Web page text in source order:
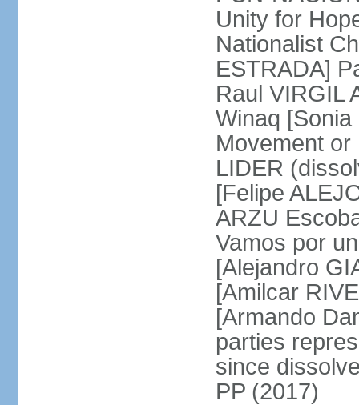
Unity for
Nationalist
ESTRADA]
Raul VIRGIL
Winaq
Movement
LIDER
[Felipe
ARZU
Vamos por
[Alejandro
[Amilcar
[Armando
parties
since
PP (2017)